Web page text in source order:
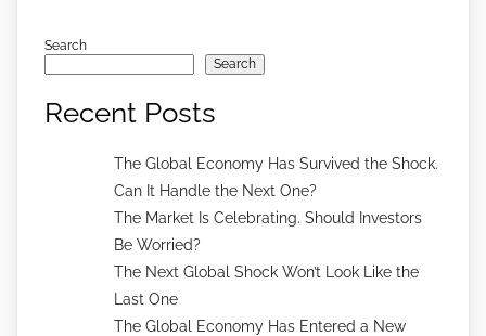
Search
Search
Recent Posts
The Global Economy Has Survived the Shock.
Can It Handle the Next One?
The Market Is Celebrating. Should Investors
Be Worried?
The Next Global Shock Won’t Look Like the
Last One
The Global Economy Has Entered a New